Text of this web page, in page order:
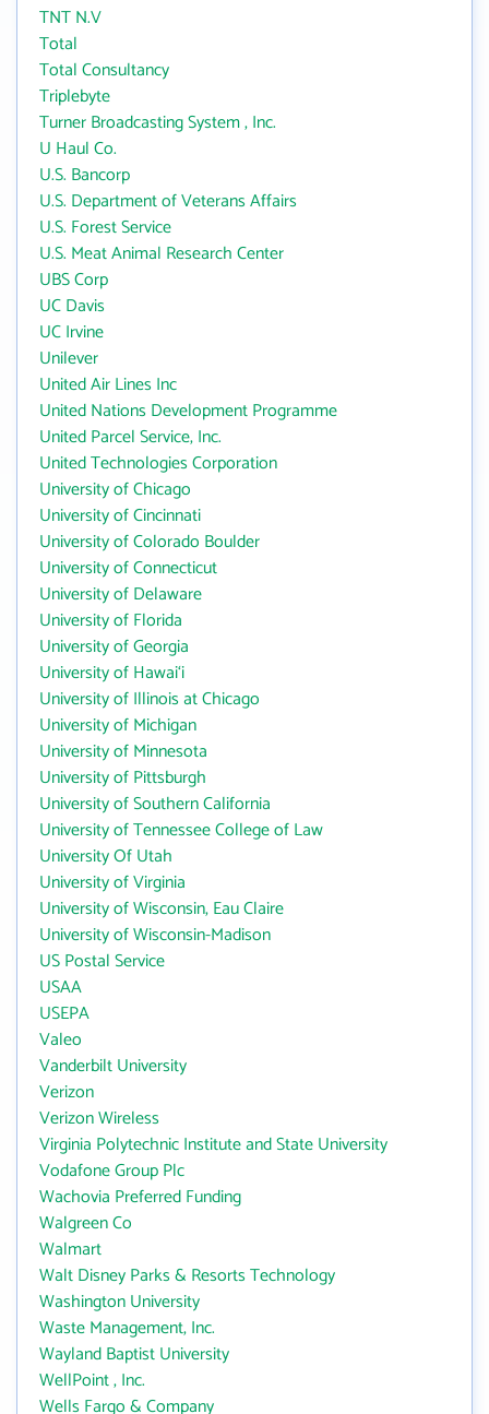
TNT N.V
Total
Total Consultancy
Triplebyte
Turner Broadcasting System , Inc.
U Haul Co.
U.S. Bancorp
U.S. Department of Veterans Affairs
U.S. Forest Service
U.S. Meat Animal Research Center
UBS Corp
UC Davis
UC Irvine
Unilever
United Air Lines Inc
United Nations Development Programme
United Parcel Service, Inc.
United Technologies Corporation
University of Chicago
University of Cincinnati
University of Colorado Boulder
University of Connecticut
University of Delaware
University of Florida
University of Georgia
University of Hawai‘i
University of Illinois at Chicago
University of Michigan
University of Minnesota
University of Pittsburgh
University of Southern California
University of Tennessee College of Law
University Of Utah
University of Virginia
University of Wisconsin, Eau Claire
University of Wisconsin-Madison
US Postal Service
USAA
USEPA
Valeo
Vanderbilt University
Verizon
Verizon Wireless
Virginia Polytechnic Institute and State University
Vodafone Group Plc
Wachovia Preferred Funding
Walgreen Co
Walmart
Walt Disney Parks & Resorts Technology
Washington University
Waste Management, Inc.
Wayland Baptist University
WellPoint , Inc.
Wells Fargo & Company